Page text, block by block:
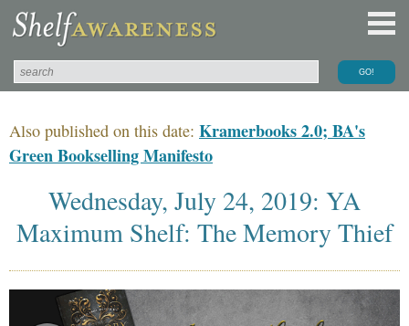
Also published on this date: Kramerbooks 2.0; BA's
Green Bookselling Manifesto
Wednesday, July 24, 2019: YA
Maximum Shelf: The Memory Thief